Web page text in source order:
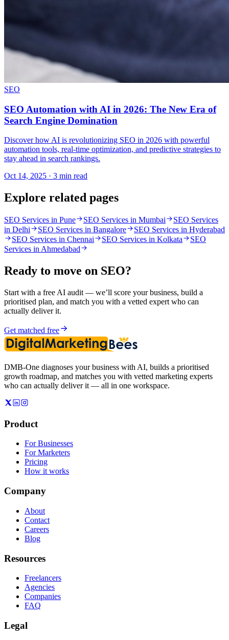
SEO
SEO Automation with AI in 2026: The New Era of
Search Engine Domination
Discover how AI is revolutionizing SEO in 2026 with powerful
automation tools, real-time optimization, and predictive strategies to
stay ahead in search rankings.
Oct 14, 2025 · 3 min read
Explore related pages
SEO Services in Pune SEO Services in Mumbai
SEO Services
in Delhi
SEO Services in Bangalore
SEO Services in Hyderabad
SEO Services in Chennai
SEO Services in Kolkata
SEO
Services in Ahmedabad
Ready to move on SEO?
Start with a free AI audit — we’ll score your business, build a
prioritised plan, and match you with a vetted expert who can
actually deliver it.
Get matched free
DMB-One diagnoses your business with AI, builds a prioritised
growth roadmap, and matches you with vetted marketing experts
who can actually deliver it — all in one workspace.
Product
For Businesses
For Marketers
Pricing
How it works
Company
About
Contact
Careers
Blog
Resources
Freelancers
Agencies
Companies
FAQ
Legal